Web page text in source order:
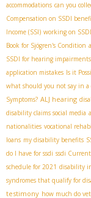
accommodations can you
Compensation on SSDI
Income (SSI) working on
Book for Sjögren's Condition
SSDI for hearing impairments
application mistakes Is it
what should you not say in
Symptoms? ALJ hearing
disability claims social media
nationalities vocational
loans my disability benefits
do I have for ssdi ssdi Current
schedule for 2021 disability
syndromes that qualify for
testimony how much do